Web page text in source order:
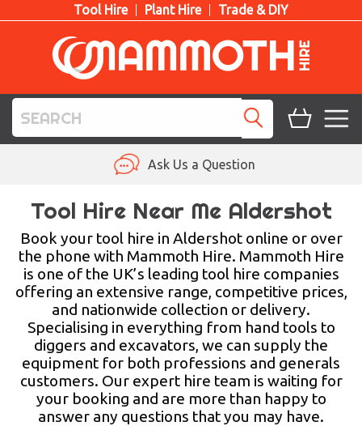
Tool Hire Plant Hire Trade & DIY
PLANT HIRE
ACCESS HIRE
LIFTING HIRE
TRAINING
BLOG
Ask Us a Question
Tool Hire Near Me Aldershot
Book your tool hire in Aldershot online or over
the phone with Mammoth Hire. Mammoth Hire
is one of the UK’s leading tool hire companies
offering an extensive range, competitive prices,
and nationwide collection or delivery.
Specialising in everything from hand tools to
diggers and excavators, we can supply the
equipment for both professions and generals
customers. Our expert hire team is waiting for
your booking and are more than happy to
answer any questions that you may have.